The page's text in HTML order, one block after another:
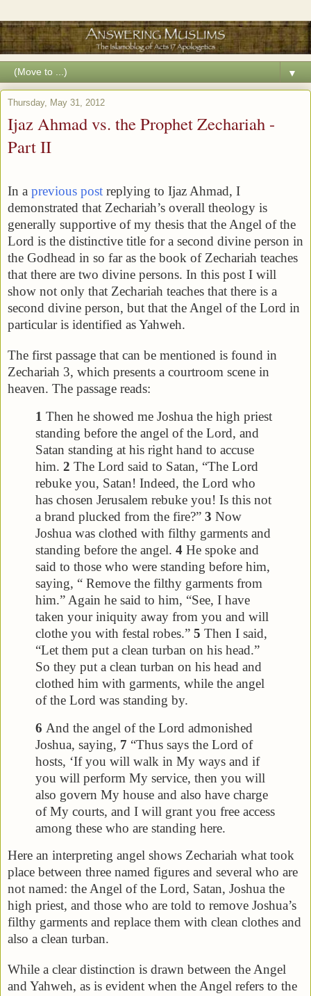
▼
Thursday, May 31, 2012
Ijaz Ahmad vs. the Prophet Zechariah -
Part II
In a previous post replying to Ijaz Ahmad, I
demonstrated that Zechariah’s overall theology is
generally supportive of my thesis that the Angel of the
Lord is the distinctive title for a second divine person in
the Godhead in so far as the book of Zechariah teaches
that there are two divine persons. In this post I will
show not only that Zechariah teaches that there is a
second divine person, but that the Angel of the Lord in
particular is identified as Yahweh.
The first passage that can be mentioned is found in
Zechariah 3, which presents a courtroom scene in
heaven. The passage reads:
1 Then he showed me Joshua the high priest
standing before the angel of the Lord, and
Satan standing at his right hand to accuse
him. 2 The Lord said to Satan, “The Lord
rebuke you, Satan! Indeed, the Lord who
has chosen Jerusalem rebuke you! Is this not
a brand plucked from the fire?” 3 Now
Joshua was clothed with filthy garments and
standing before the angel. 4 He spoke and
said to those who were standing before him,
saying, “ Remove the filthy garments from
him.” Again he said to him, “See, I have
taken your iniquity away from you and will
clothe you with festal robes.” 5 Then I said,
“Let them put a clean turban on his head.”
So they put a clean turban on his head and
clothed him with garments, while the angel
of the Lord was standing by.
6 And the angel of the Lord admonished
Joshua, saying, 7 “Thus says the Lord of
hosts, ‘If you will walk in My ways and if
you will perform My service, then you will
also govern My house and also have charge
of My courts, and I will grant you free access
among these who are standing here.
Here an interpreting angel shows Zechariah what took
place between three named figures and several who are
not named: the Angel of the Lord, Satan, Joshua the
high priest, and those who are told to remove Joshua’s
filthy garments and replace them with clean clothes and
also a clean turban.
While a clear distinction is drawn between the Angel
and Yahweh, as is evident when the Angel refers to the